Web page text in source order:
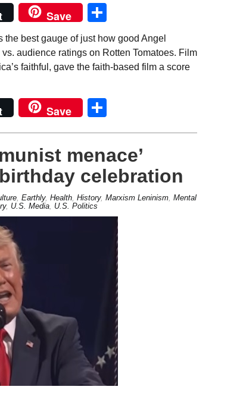
Save
best gauge of just how good Angel
vs. audience ratings on Rotten Tomatoes. Film
faithful, gave the faith-based film a score
Save
menace’
celebration
, Earthly, Health, History, Marxism Leninism, Mental
, U.S. Media, U.S. Politics